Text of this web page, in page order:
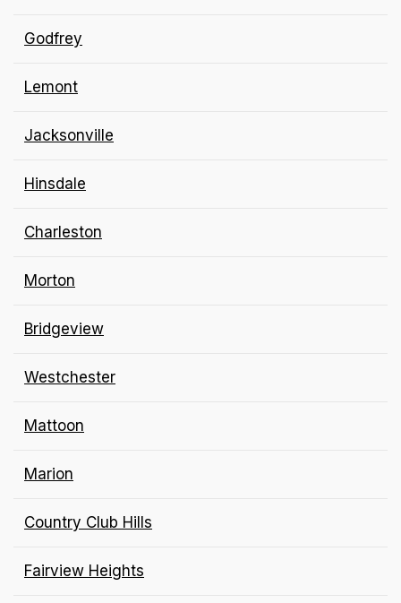
Godfrey
Lemont
Jacksonville
Hinsdale
Charleston
Morton
Bridgeview
Westchester
Mattoon
Marion
Country Club Hills
Fairview Heights